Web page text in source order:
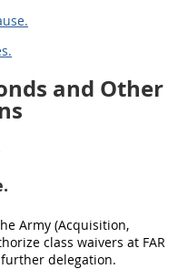
and Other
Army (Acquisition,
class waivers at FAR
delegation.